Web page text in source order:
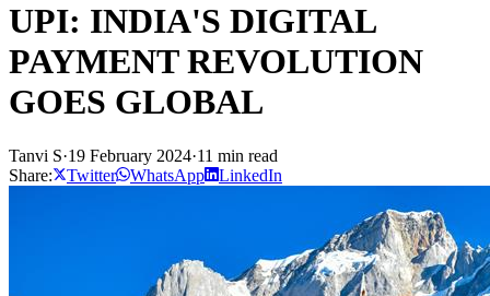
UPI: INDIA'S DIGITAL
PAYMENT REVOLUTION
GOES GLOBAL
Tanvi S·19 February 2024·11 min read
Share:
Twitter WhatsApp LinkedIn